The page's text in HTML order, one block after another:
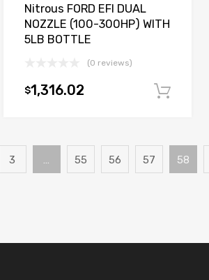
Add to cart
Nitrous FORD EFI DUAL
NOZZLE (100-300HP) WITH
5LB BOTTLE
(0 reviews)
$1,316.02
3 … 55 56 57 58